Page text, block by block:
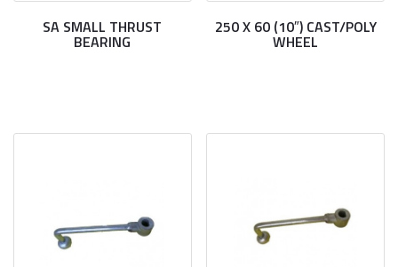
SA SMALL THRUST
BEARING
250 X 60 (10″) CAST/POLY
WHEEL